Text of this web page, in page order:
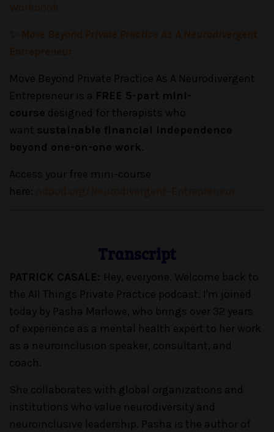
Move Beyond Private Practice As A Neurodivergent
Entrepreneur is a FREE 5-part mini-
course designed for therapists who
want sustainable financial independence
beyond one-on-one work
Access your free mini-course
here:
Transcript
PATRICK CASALE: Hey, everyone. Welcome back to
the All Things Private Practice podcast. I'm joined
today by Pasha Marlowe, who brings over 32 years
of experience as a mental health expert to her work
as a neuroinclusion speaker, consultant, and
coach.
She collaborates with global organizations and
institutions who value neurodiversity and
neuroinclusive leadership. Pasha is the author of